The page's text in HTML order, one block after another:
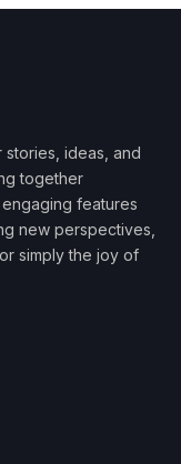
ideas, and
together
features
new perspectives,
simply the joy of